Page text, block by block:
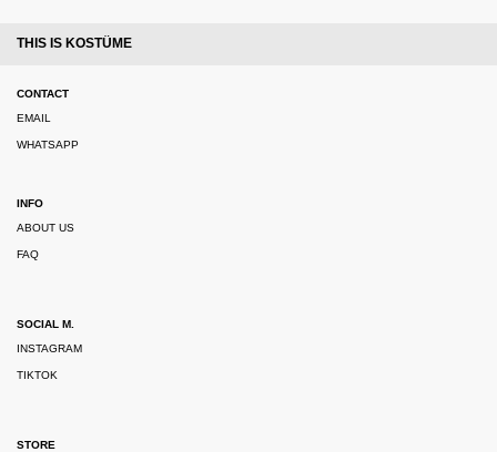
THIS IS KOSTÜME
CONTACT
EMAIL
WHATSAPP
INFO
ABOUT US
FAQ
SOCIAL M.
INSTAGRAM
TIKTOK
STORE